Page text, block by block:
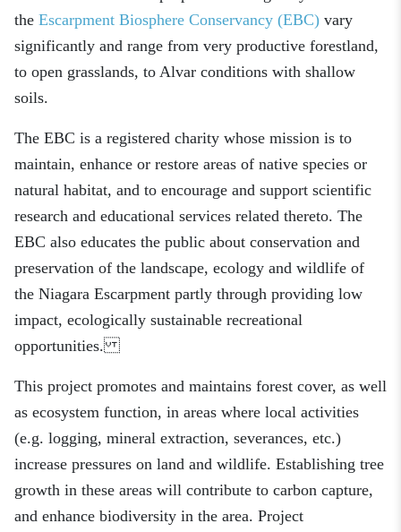
the Escarpment Biosphere Conservancy (EBC) vary
significantly and range from very productive forestland,
to open grasslands, to Alvar conditions with shallow
soils.
The EBC is a registered charity whose mission is to
maintain, enhance or restore areas of native species or
natural habitat, and to encourage and support scientific
research and educational services related thereto. The
EBC also educates the public about conservation and
preservation of the landscape, ecology and wildlife of
the Niagara Escarpment partly through providing low
impact, ecologically sustainable recreational
opportunities.
This project promotes and maintains forest cover, as well
as ecosystem function, in areas where local activities
(e.g. logging, mineral extraction, severances, etc.)
increase pressures on land and wildlife. Establishing tree
growth in these areas will contribute to carbon capture,
and enhance biodiversity in the area. Project